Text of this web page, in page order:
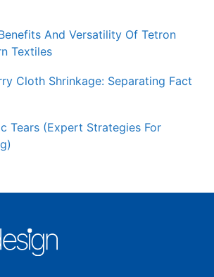
And Versatility Of Tetron
Textiles
Cloth Shrinkage: Separating Fact
Tears (Expert Strategies For